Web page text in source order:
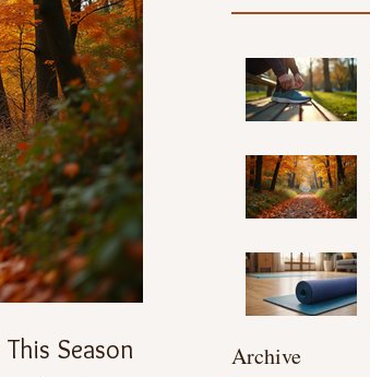
Archive
Season